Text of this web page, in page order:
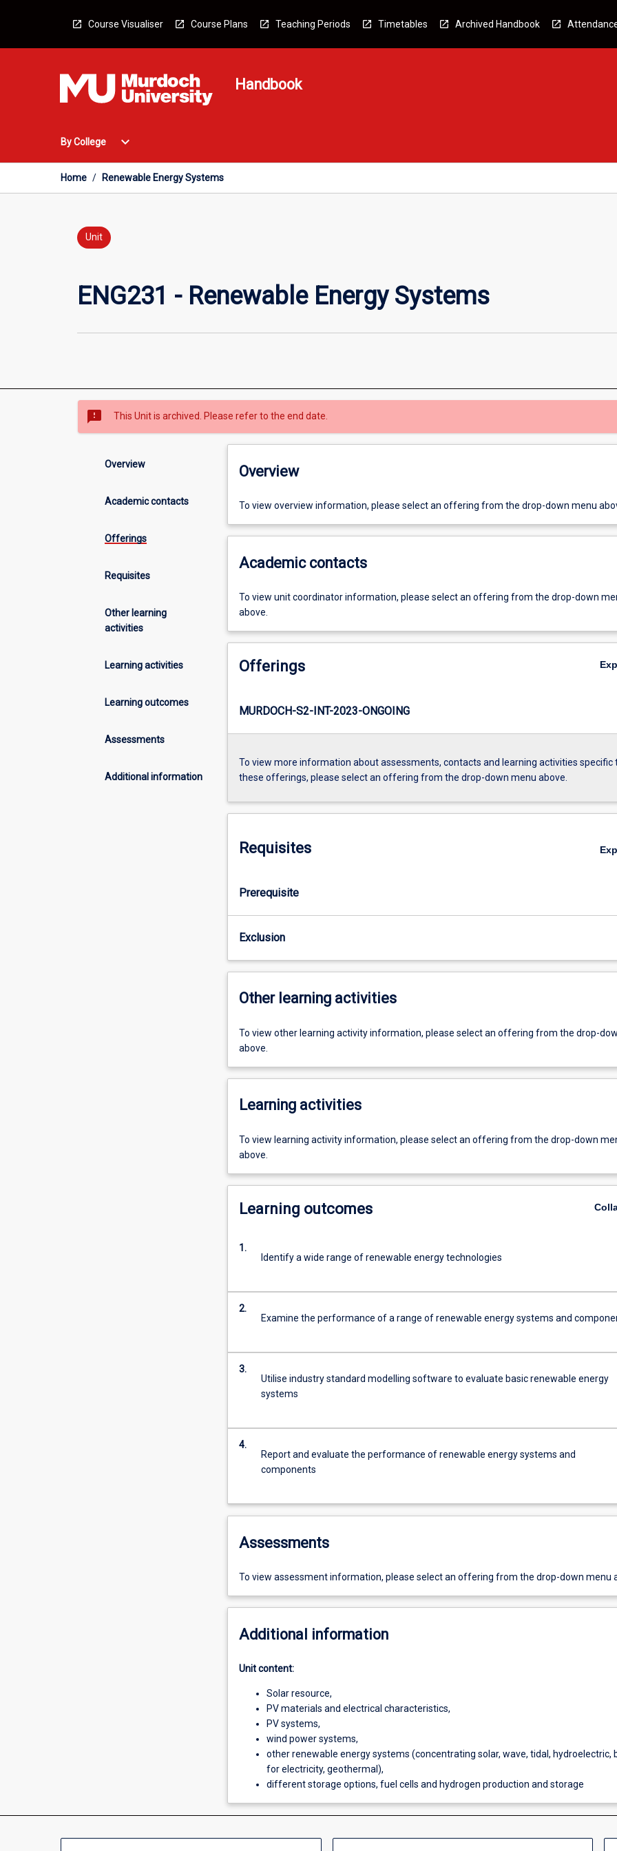
Course Visualiser Course Plans Teaching Periods Timetables Archived Handbook
Handbook
By College
Open
College
Menu
expand_more
Home / Renewable Energy Systems
Unit
ENG231 - Renewable Energy Systems
sms_failed This Unit is archived. Please refer to the end date.
Overview
Academic contacts
Offerings
Requisites
Other learning
activities
Learning activities
Learning outcomes
Assessments
Additional information
Overview
To view overview information, please select an offering from the drop-down menu
Academic contacts
To view unit coordinator information, please select an offering from the drop-down
above.
Offerings
MURDOCH-S2-INT-2023-ONGOING
To view more information about assessments, contacts and learning activities specific
these offerings, please select an offering from the drop-down menu above.
Requisites
Prerequisite
Exclusion
Other learning activities
To view other learning activity information, please select an offering from the drop-
above.
Learning activities
To view learning activity information, please select an offering from the drop-down
above.
Learning outcomes
1.
Identify a wide range of renewable energy technologies
2.
Examine the performance of a range of renewable energy systems and
3.
Utilise industry standard modelling software to evaluate basic renewable energy
systems
4.
Report and evaluate the performance of renewable energy systems and
components
Assessments
To view assessment information, please select an offering from the drop-down menu
Additional information
Unit content:
Solar resource,
PV materials and electrical characteristics,
PV systems,
wind power systems,
other renewable energy systems (concentrating solar, wave, tidal, hydroelectric,
for electricity, geothermal),
different storage options, fuel cells and hydrogen production and storage